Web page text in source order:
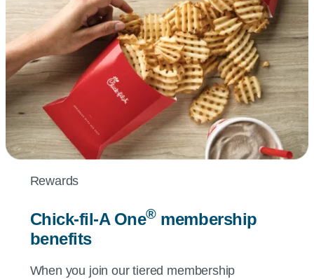
Rewards
Chick-fil-AOne®membership
benefits
When you join our tiered membership